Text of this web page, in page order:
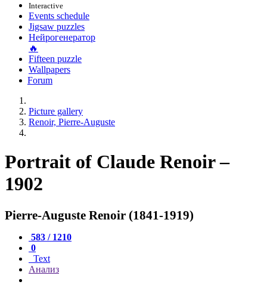
Interactive
Events schedule
Jigsaw puzzles
Нейрогенератор
🔥
Fifteen puzzle
Wallpapers
Forum
Picture gallery
Renoir, Pierre-Auguste
Portrait of Claude Renoir –
1902
Pierre-Auguste Renoir (1841-1919)
583 / 1210
0
Text
Анализ